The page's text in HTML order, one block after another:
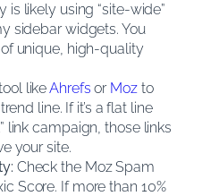
is likely using “site-wide”
sidebar widgets. You
unique, high-quality
likeAhrefs or Mozto
line. If it’s a flat line
link campaign, those links
your site.
Check the Moz Spam
Score. If more than 10%